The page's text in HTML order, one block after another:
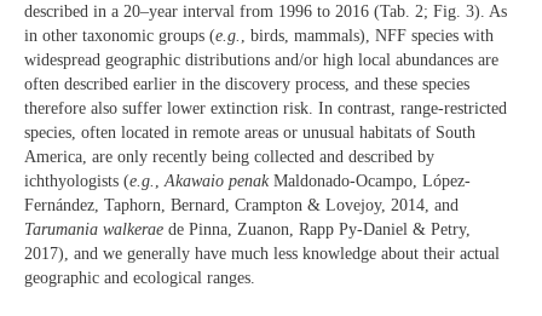
described in a 20–year interval from 1996 to 2016 (Tab. 2; Fig. 3). As
in other taxonomic groups (e.g.
, birds, mammals), NFF species with
widespread geographic distributions and/or high local abundances are
often described earlier in the discovery process, and these species
therefore also suffer lower extinction risk. In contrast, range-restricted
species, often located in remote areas or unusual habitats of South
America, are only recently being collected and described by
ichthyologists (e.g. Akawaio penak Maldonado-Ocampo, López-
Fernández, Taphorn, Bernard, Crampton & Lovejoy, 2014, and
Tarumania walkerae de Pinna, Zuanon, Rapp Py-Daniel & Petry,
2017), and we generally have much less knowledge about their actual
geographic and ecological ranges.